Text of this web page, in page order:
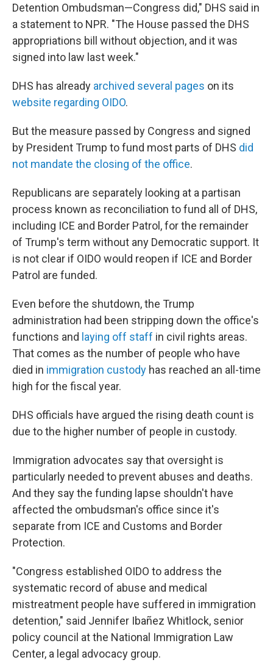
Detention Ombudsman—Congress did," DHS said in
a statement to NPR. "The House passed the DHS
appropriations bill without objection, and it was
signed into law last week."
DHS has already archived several pages on its
website regarding OIDO.
But the measure passed by Congress and signed
by President Trump to fund most parts of DHS did
not mandate the closing of the office.
Republicans are separately looking at a partisan
process known as reconciliation to fund all of DHS,
including ICE and Border Patrol, for the remainder
of Trump's term without any Democratic support. It
is not clear if OIDO would reopen if ICE and Border
Patrol are funded.
Even before the shutdown, the Trump
administration had been stripping down the office's
functions and laying off staff in civil rights areas.
That comes as the number of people who have
died in immigration custody has reached an all-time
high for the fiscal year.
DHS officials have argued the rising death count is
due to the higher number of people in custody.
Immigration advocates say that oversight is
particularly needed to prevent abuses and deaths.
And they say the funding lapse shouldn't have
affected the ombudsman's office since it's
separate from ICE and Customs and Border
Protection.
"Congress established OIDO to address the
systematic record of abuse and medical
mistreatment people have suffered in immigration
detention," said Jennifer Ibañez Whitlock, senior
policy council at the National Immigration Law
Center, a legal advocacy group.